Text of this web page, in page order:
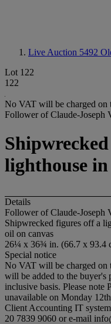
Live Auction 5492
Lot 122
122
No VAT will be charged
Follower of Claude-Joseph
lighthouse
Details
Follower of Claude-Joseph
Shipwrecked figures off a
oil on canvas
26¼ x 36¾ in. (66.7 x 93.4
Special notice
No VAT will be charged on
will be added to the
inclusive basis. Please note
unavailable on Monday
Client Accounting IT
20 7839 9060 or e-mail